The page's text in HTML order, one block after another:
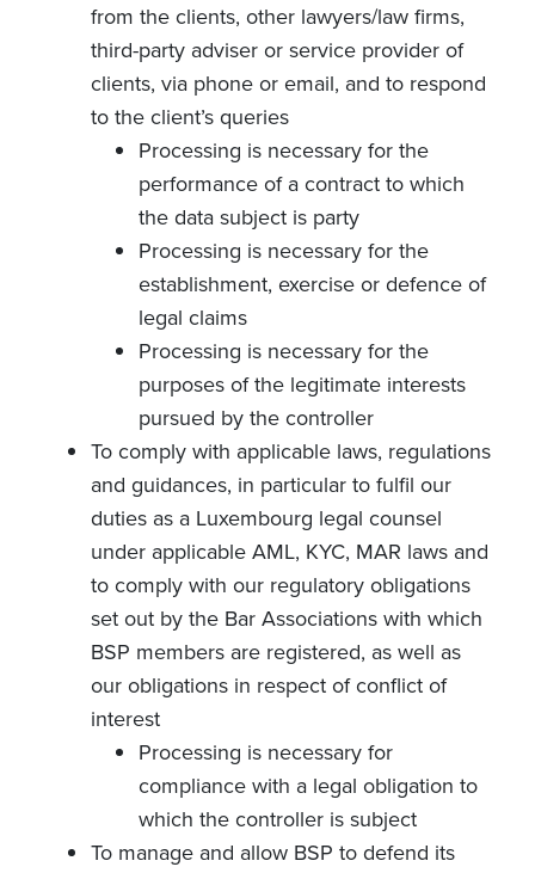
from the clients, other lawyers/law firms,
third-party adviser or service provider of
clients, via phone or email, and to respond
to the client’s queries
Processing is necessary for the
performance of a contract to which
the data subject is party
Processing is necessary for the
establishment, exercise or defence of
legal claims
Processing is necessary for the
purposes of the legitimate interests
pursued by the controller
To comply with applicable laws, regulations
and guidances, in particular to fulfil our
duties as a Luxembourg legal counsel
under applicable AML, KYC, MAR laws and
to comply with our regulatory obligations
set out by the Bar Associations with which
BSP members are registered, as well as
our obligations in respect of conflict of
interest
Processing is necessary for
compliance with a legal obligation to
which the controller is subject
To manage and allow BSP to defend its